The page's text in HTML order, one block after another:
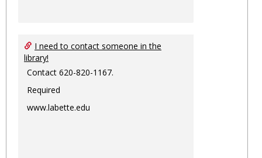
I need to contact someone in the
library!
Contact 620-820-1167.
Required
www.labette.edu